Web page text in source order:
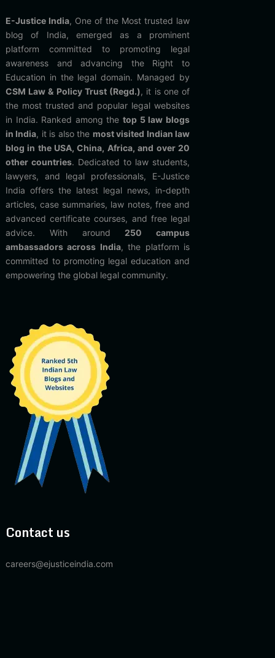
E-Justice India, One of the Most trusted law
blog of India, emerged as a prominent
platform committed to promoting legal
awareness and advancing the Right to
Education in the legal domain. Managed by
CSM Law & Policy Trust (Regd.), it is one of
the most trusted and popular legal websites
in India. Ranked among thetop 5 law blogs
in India, it is also the most visited Indian law
blog in the USA, China, Africa, and over 20
other countries. Dedicated to law students,
lawyers, and legal professionals, E-Justice
India offers the latest legal news, in-depth
articles, case summaries, law notes, free and
advanced certificate courses, and free legal
advice. With around 250 campus
ambassadors across India, the platform is
committed to promoting legal education and
empowering the global legal community.
Contact us
careers@ejusticeindia.com